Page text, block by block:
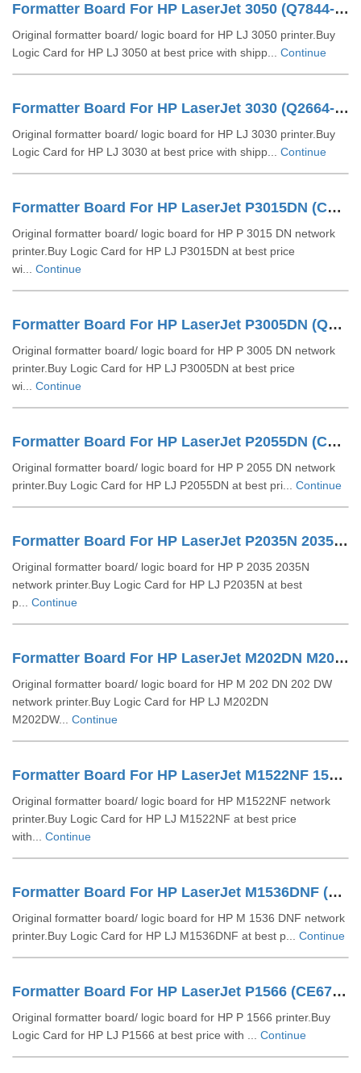
Formatter Board For HP LaserJet 3050 (Q7844-60002 Q7844-60001)
Original formatter board/ logic board for HP LJ 3050 printer.Buy
Logic Card for HP LJ 3050 at best price with shipp... Continue
Formatter Board For HP LaserJet 3030 (Q2664-60001)
Original formatter board/ logic board for HP LJ 3030 printer.Buy
Logic Card for HP LJ 3030 at best price with shipp... Continue
Formatter Board For HP LaserJet P3015DN (CE475-60001)
Original formatter board/ logic board for HP P 3015 DN network
printer.Buy Logic Card for HP LJ P3015DN at best price
wi... Continue
Formatter Board For HP LaserJet P3005DN (Q7848-60002)
Original formatter board/ logic board for HP P 3005 DN network
printer.Buy Logic Card for HP LJ P3005DN at best price
wi... Continue
Formatter Board For HP LaserJet P2055DN (CC528-60001)
Original formatter board/ logic board for HP P 2055 DN network
printer.Buy Logic Card for HP LJ P2055DN at best pri... Continue
Formatter Board For HP LaserJet P2035N 2035 (CC525-60001)
Original formatter board/ logic board for HP P 2035 2035N
network printer.Buy Logic Card for HP LJ P2035N at best
p... Continue
Formatter Board For HP LaserJet M202DN M202DW (CZ229-60001)
Original formatter board/ logic board for HP M 202 DN 202 DW
network printer.Buy Logic Card for HP LJ M202DN
M202DW... Continue
Formatter Board For HP LaserJet M1522NF 1522N (CC368-60001)
Original formatter board/ logic board for HP M1522NF network
printer.Buy Logic Card for HP LJ M1522NF at best price
with... Continue
Formatter Board For HP LaserJet M1536DNF (CE544-60001)
Original formatter board/ logic board for HP M 1536 DNF network
printer.Buy Logic Card for HP LJ M1536DNF at best p... Continue
Formatter Board For HP LaserJet P1566 (CE672-60001)
Original formatter board/ logic board for HP P 1566 printer.Buy
Logic Card for HP LJ P1566 at best price with ... Continue